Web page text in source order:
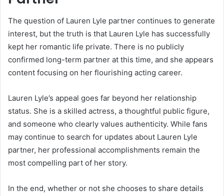
The question of Lauren Lyle partner continues to generate
interest, but the truth is that Lauren Lyle has successfully
kept her romantic life private. There is no publicly
confirmed long-term partner at this time, and she appears
content focusing on her flourishing acting career.
Lauren Lyle’s appeal goes far beyond her relationship
status. She is a skilled actress, a thoughtful public figure,
and someone who clearly values authenticity. While fans
may continue to search for updates about Lauren Lyle
partner, her professional accomplishments remain the
most compelling part of her story.
In the end, whether or not she chooses to share details